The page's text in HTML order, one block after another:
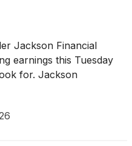
Jackson Financial
earnings this Tuesday
for. Jackson